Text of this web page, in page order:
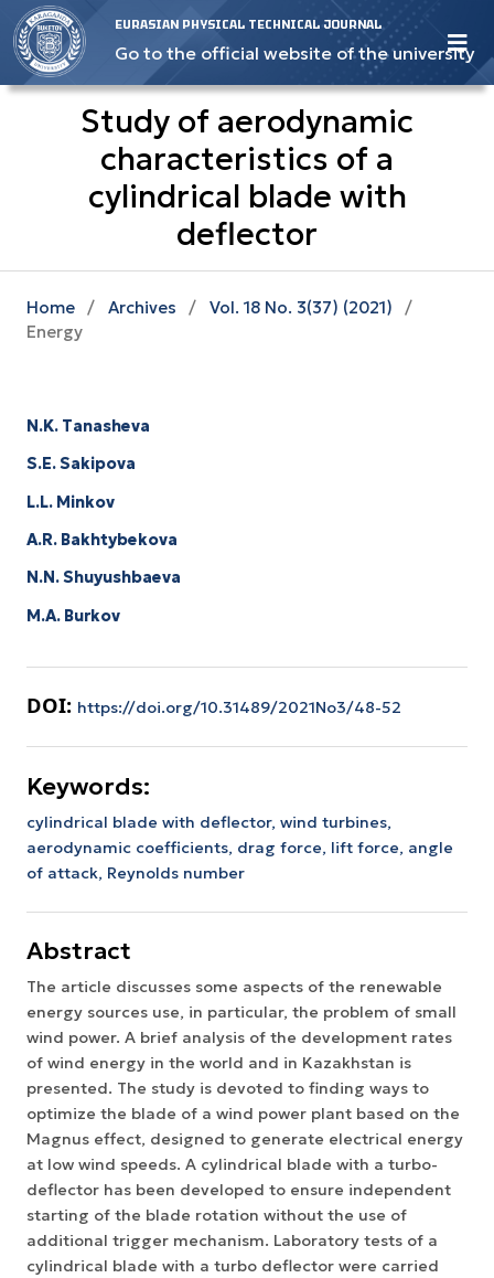
EURASIAN PHYSICAL TECHNICAL JOURNAL
Go to the official website of the university
Study of aerodynamic
characteristics of a
cylindrical blade with
deflector
Home / Archives / Vol. 18 No. 3(37) (2021)
/
Energy
N.K. Tanasheva
S.E. Sakipova
L.L. Minkov
A.R. Bakhtybekova
N.N. Shuyushbaeva
M.A. Burkov
DOI: https://doi.org/10.31489/2021No3/48-52
Keywords:
cylindrical blade with deflector, wind turbines,
aerodynamic coefficients, drag force, lift force, angle
of attack, Reynolds number
Abstract
The article discusses some aspects of the renewable
energy sources use, in particular, the problem of small
wind power. A brief analysis of the development rates
of wind energy in the world and in Kazakhstan is
presented. The study is devoted to finding ways to
optimize the blade of a wind power plant based on the
Magnus effect, designed to generate electrical energy
at low wind speeds. A cylindrical blade with a turbo-
deflector has been developed to ensure independent
starting of the blade rotation without the use of
additional trigger mechanism. Laboratory tests of a
cylindrical blade with a turbo deflector were carried